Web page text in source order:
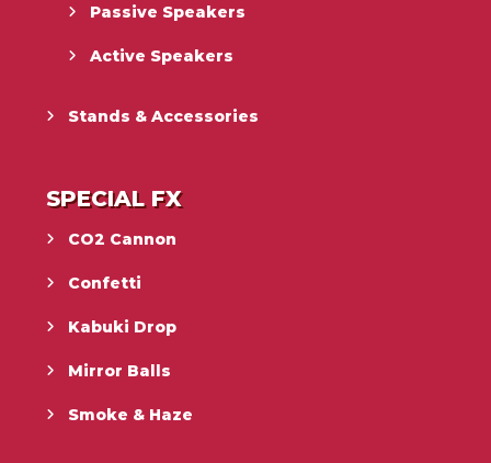
Passive Speakers
Active Speakers
Stands & Accessories
SPECIAL FX
CO2 Cannon
Confetti
Kabuki Drop
Mirror Balls
Smoke & Haze